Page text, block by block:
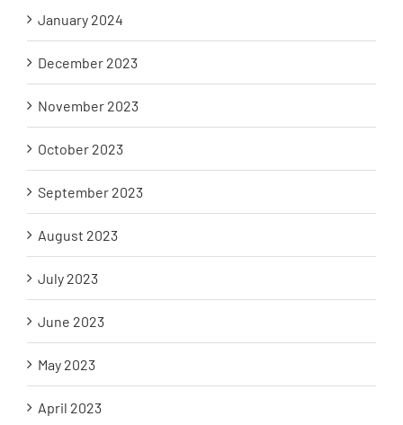
January 2024
December 2023
November 2023
October 2023
September 2023
August 2023
July 2023
June 2023
May 2023
April 2023